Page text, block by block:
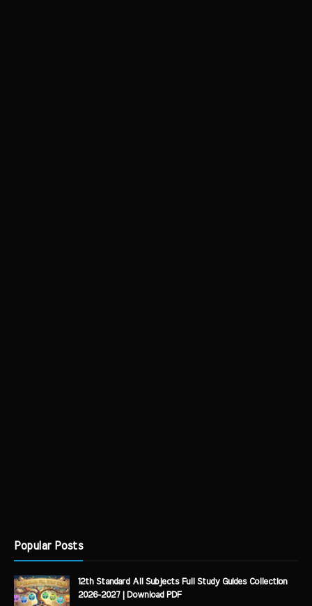
Popular Posts
12th Standard All Subjects Full Study Guides Collection
2026-2027 | Download PDF